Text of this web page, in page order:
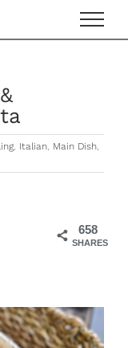
, Italian, Main Dish,
658
SHARES